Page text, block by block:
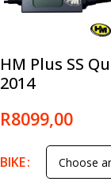
HM Plus SS
2014
R8099,00
BIKE